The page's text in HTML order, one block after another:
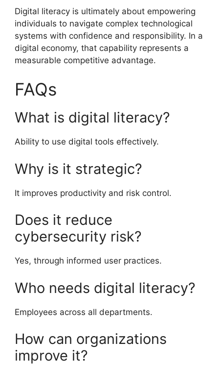
Digital literacy is ultimately about empowering
individuals to navigate complex technological
systems with confidence and responsibility. In a
digital economy, that capability represents a
measurable competitive advantage.
FAQs
What is digital literacy?
Ability to use digital tools effectively.
Why is it strategic?
It improves productivity and risk control.
Does it reduce
cybersecurity risk?
Yes, through informed user practices.
Who needs digital literacy?
Employees across all departments.
How can organizations
improve it?